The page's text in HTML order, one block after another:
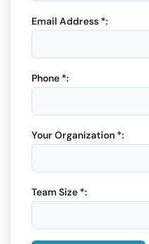
Email Address *:
Phone *:
Your Organization *:
Team Size *: